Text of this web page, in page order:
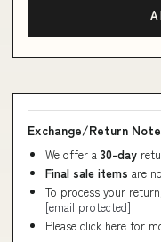
Exchange/Return
We offer a 30-day
Final sale items are
To process your
[email protected]
Please click here for